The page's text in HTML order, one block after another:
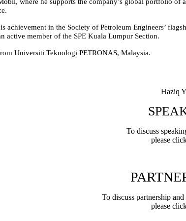
achievement in the Society of Petroleum Engineers’
active member of the SPE Kuala Lumpur Section.
Universiti Teknologi PETRONAS, Malaysia.
Haziq
To discuss
please
To discuss partnership
please